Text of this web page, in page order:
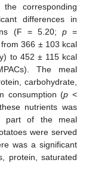
corresponding
differences in
(F = 5.20; p=
366 ± 103 kcal
to 452 ± 115 kcal
The meal
carbohydrate,
consumption (p <
nutrients was
part of the meal
were served
was a significant
protein, saturated